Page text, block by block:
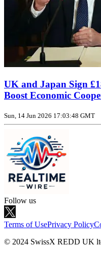
UK and Japan Sign
Boost Economic
Sun, 14 Jun 2026 17:03:48 GMT
Follow us
Terms of UsePrivacy Policy
© 2024 SwissX REDD UK